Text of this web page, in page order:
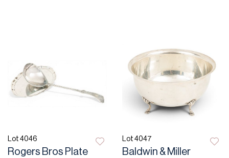
Lot 4046
Rogers Bros Plate
Lot 4047
Baldwin & Miller